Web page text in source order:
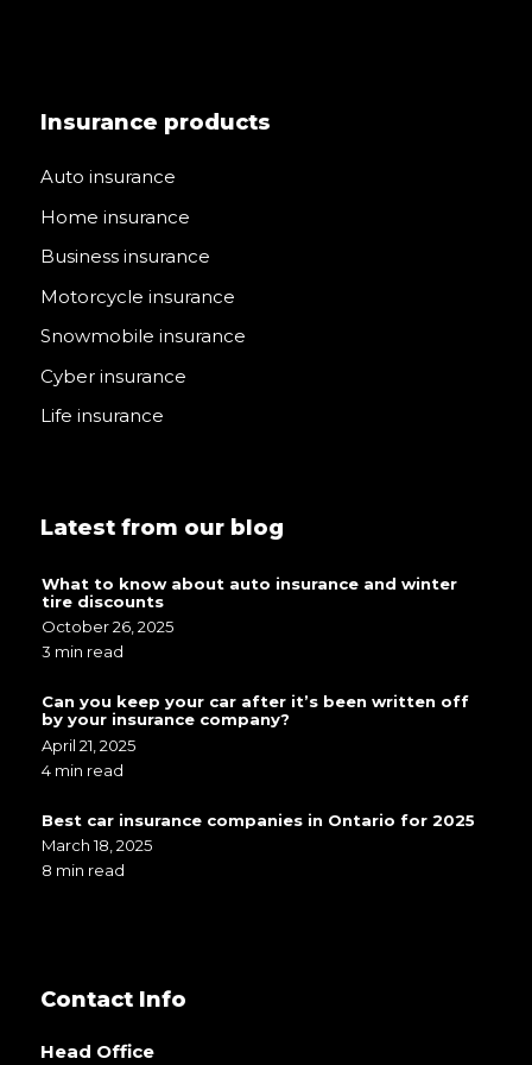
Insurance products
Auto insurance
Home insurance
Business insurance
Motorcycle insurance
Snowmobile insurance
Cyber insurance
Life insurance
Latest from our blog
What to know about auto insurance and winter
tire discounts
October 26, 2025
3 min read
Can you keep your car after it’s been written off
by your insurance company?
April 21, 2025
4 min read
Best car insurance companies in Ontario for 2025
March 18, 2025
8 min read
Contact Info
Head Office